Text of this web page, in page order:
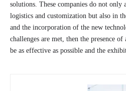
solutions. These companies do not only
logistics and customization but also in
and the incorporation of the new
challenges are met, then the presence
be as effective as possible and the